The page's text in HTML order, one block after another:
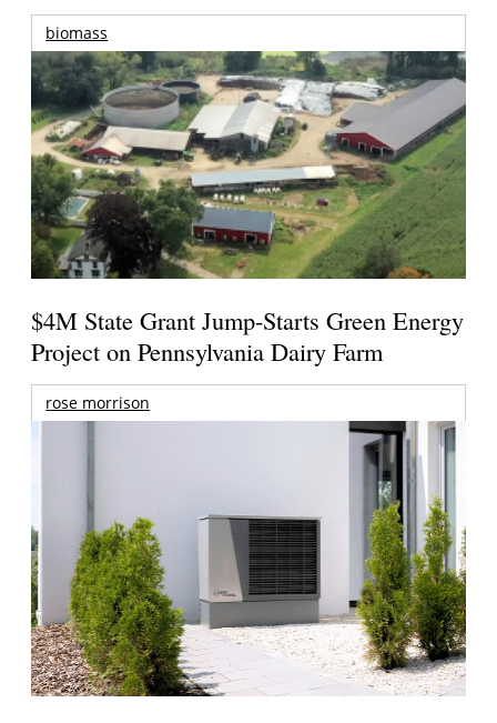
biomass
$4M State Grant Jump-Starts Green Energy
Project on Pennsylvania Dairy Farm
rose morrison